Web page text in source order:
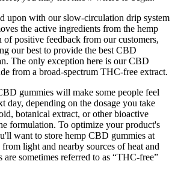
upon with our slow-circulation drip system
the active ingredients from the hemp
of positive feedback from our customers,
our best to provide the best CBD
The only exception here is our CBD
from a broad-spectrum THC-free extract.
gummies will make some people feel
day, depending on the dosage you take
botanical extract, or other bioactive
formulation. To optimize your product's
want to store hemp CBD gummies at
light and nearby sources of heat and
are sometimes referred to as “THC-free”